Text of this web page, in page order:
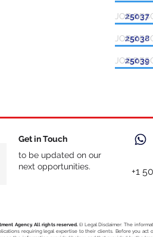
25037
JOB
25038
JOB
25039
JOB
+1
Get in Touch
to be updated on our
next opportunities.
Agency. All rights reserved.(i) Legal Disclaimer: The
requiring legal expertise to their clients. Before you